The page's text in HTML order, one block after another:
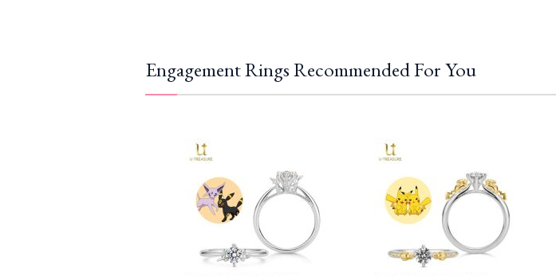
Engagement Rings Recommended For You